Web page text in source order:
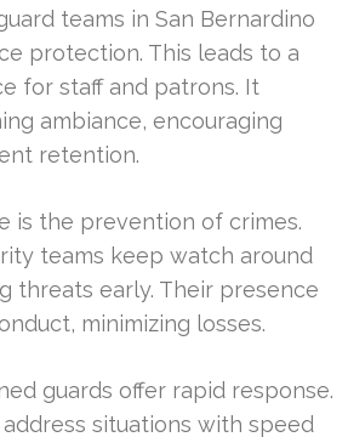
teams in San Bernardino
protection. This leads to a
for staff and patrons. It
ambiance, encouraging
retention.
is the prevention of crimes.
teams keep watch around
threats early. Their presence
minimizing losses.
guards offer rapid response.
situations with speed